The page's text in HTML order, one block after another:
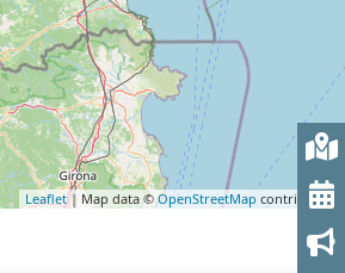
Leaflet| Map data ©OpenStreetMap contributors